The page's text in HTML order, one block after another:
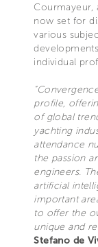
Courmayeur,
now set for
various
individual
profile,
of global
yachting
attendance
the passion
engineers.
artificial
important
to offer the
unique and
Stefano de